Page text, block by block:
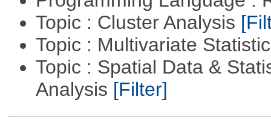
Topic : Cluster Analysis
Topic : Multivariate
Topic : Spatial Data &
Analysis [Filter]